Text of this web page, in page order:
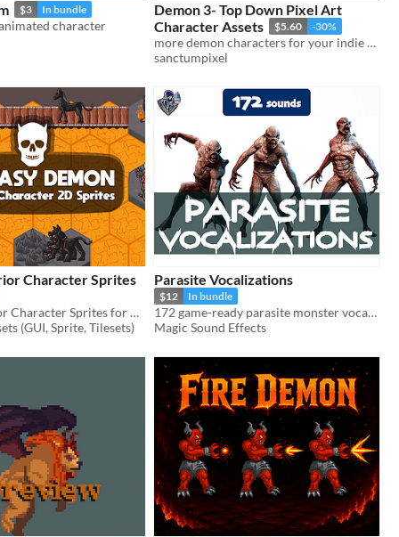
$3 In bundle
character
Demon 3- Top Down Pixel Art
Character Assets
$5.60 -30%
more demon characters for your indie game!
sanctumpixel
Character Sprites
Demon Warrior Character Sprites for 2D video game
(GUI, Sprite, Tilesets)
Parasite Vocalizations
$12 In bundle
172 game-ready parasite monster vocalization sound effects.
Magic Sound Effects